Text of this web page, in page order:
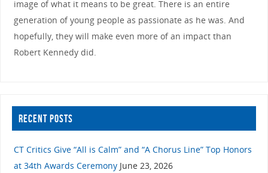
image of what it means to be great. There is an entire
generation of young people as passionate as he was. And
hopefully, they will make even more of an impact than
Robert Kennedy did.
RECENT POSTS
CT Critics Give “All is Calm” and “A Chorus Line” Top Honors
at 34th Awards Ceremony June 23, 2026